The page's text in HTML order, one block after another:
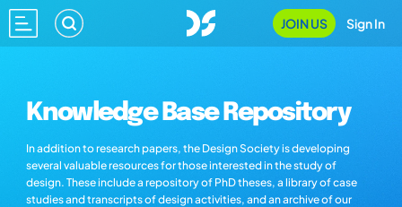
JOIN US Sign In
Knowledge Base Repository
In addition to research papers, the Design Society is developing
several valuable resources for those interested in the study of
design. These include a repository of PhD theses, a library of case
studies and transcripts of design activities, and an archive of our